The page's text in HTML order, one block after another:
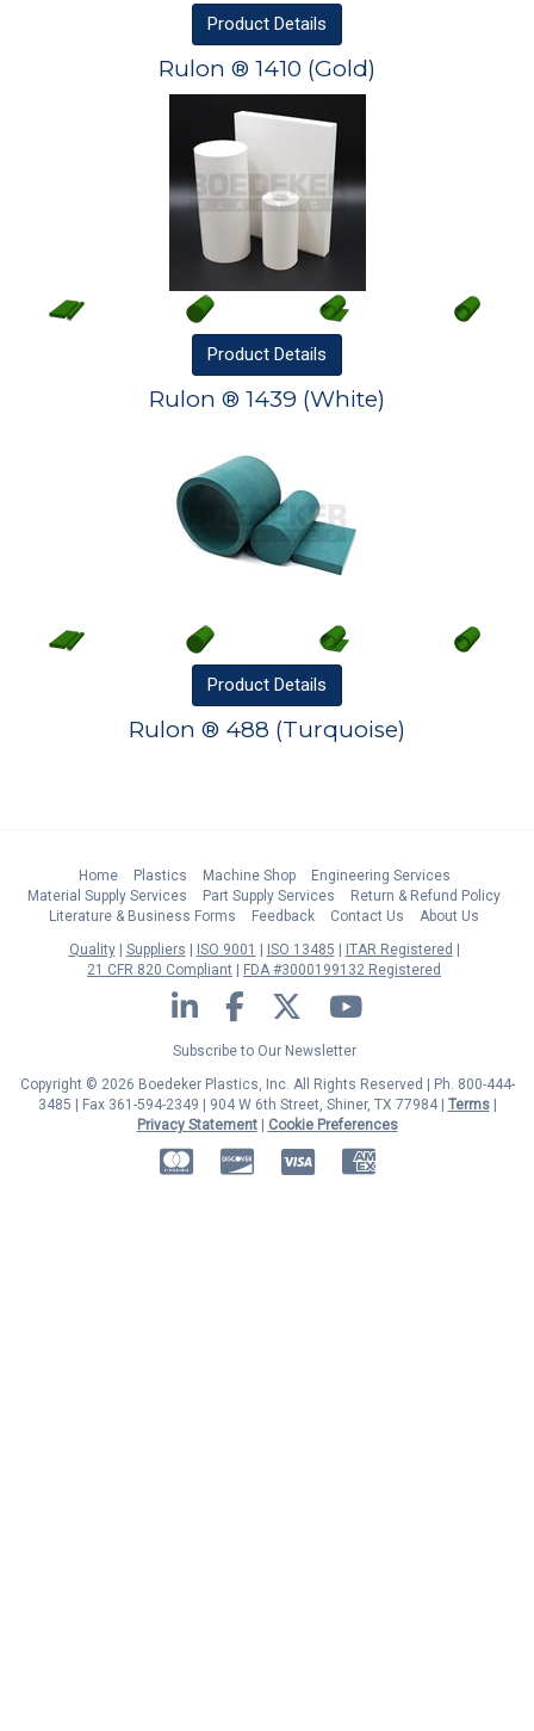
Product Details
Rulon ® 1410 (Gold)
Product Details
Rulon ® 1439 (White)
Product Details
Rulon ® 488 (Turquoise)
Home Plastics Machine Shop
Engineering Services
Material Supply Services
Part Supply Services
Return & Refund Policy
Literature & Business Forms
Feedback Contact Us
About Us
Quality
Suppliers ISO 9001 ISO 13485
ITAR Registered
21 CFR 820 Compliant
FDA #3000199132 Registered
LinkedIn Facebook Twitter YouTube
Subscribe to Our Newsletter
Copyright © 2026 Boedeker Plastics, Inc. All Rights Reserved | Ph. 800-444-
3485 | Fax 361-594-2349 | 904 W 6th Street, Shiner, TX 77984 | Terms|
Privacy Statement| Cookie Preferences
MasterCardDiscover American Express